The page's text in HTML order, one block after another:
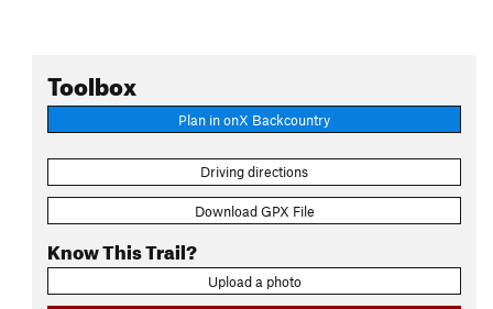
Toolbox
Plan in onX Backcountry
Driving directions
Download GPX File
Know This Trail?
Upload a photo